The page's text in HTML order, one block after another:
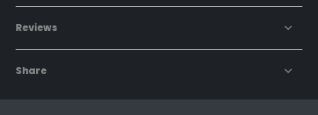
Reviews
Share